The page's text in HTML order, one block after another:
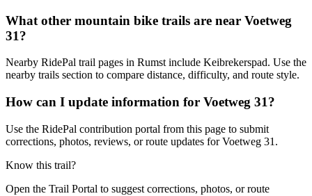
What other mountain bike trails are near Voetweg
31?
Nearby RidePal trail pages in Rumst include Keibrekerspad. Use the
nearby trails section to compare distance, difficulty, and route style.
How can I update information for Voetweg 31?
Use the RidePal contribution portal from this page to submit
corrections, photos, reviews, or route updates for Voetweg 31.
Know this trail?
Open the Trail Portal to suggest corrections, photos, or route